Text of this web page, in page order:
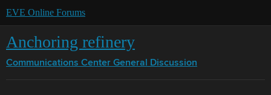
EVE Online Forums
Anchoring refinery
Communications Center General Discussion